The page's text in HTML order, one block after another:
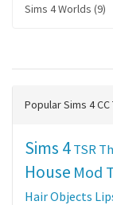
Sims 4 Worlds (9)
Popular Sims 4 CC
Sims 4TSR
House Mod
HairObjects